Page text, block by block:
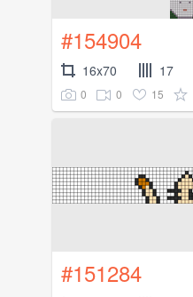
#154904
16x70 17
0 0 15
#151284